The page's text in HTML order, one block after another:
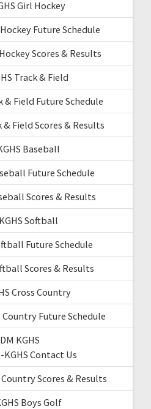
Girl Hockey
Future Schedule
Scores & Results
Track & Field
& Field Future Schedule
& Field Scores & Results
Baseball
Future Schedule
Scores & Results
Softball
Future Schedule
Scores & Results
Cross Country
Country Future Schedule
KGHS
KGHS Contact Us
Country Scores & Results
Boys Golf